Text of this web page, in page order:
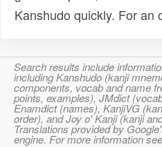
Kanshudo quickly. For an
Search results include
including Kanshudo (kanji
components, vocab and name
points, examples), JMdict
Enamdict (names), KanjiVG
order), and Joy o' Kanji (kanji
Translations provided by
engine. For more information see